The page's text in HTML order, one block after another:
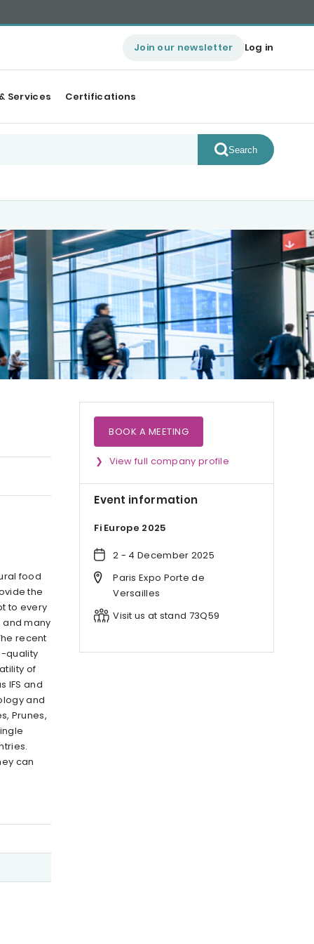
Join our newsletter Log in
Services Certifications
Search
food
the
to every
and many
recent
quality
of
IFS and
and
Prunes,
can
BOOK A MEETING
View full company profile
Event information
Fi Europe 2025
2 - 4 December 2025
Paris Expo Porte de
Versailles
Visit us at stand 73Q59